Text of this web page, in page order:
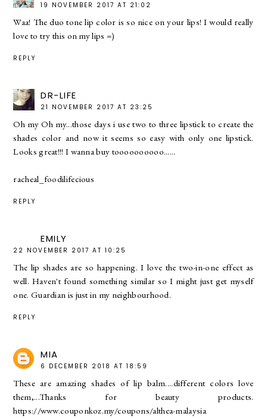
19 NOVEMBER 2017 AT 21:02
Waa! The duo tone lip color is so nice on your lips! I would really
love to try this on my lips =)
REPLY
DR-LIFE
21 NOVEMBER 2017 AT 23:25
Oh my Oh my...those days i use two to three lipstick to create the
shades color and now it seems so easy with only one lipstick.
Looks great!!! I wanna buy toooooooooo......
racheal_foodilifecious
REPLY
EMILY
22 NOVEMBER 2017 AT 10:25
The lip shades are so happening. I love the two-in-one effect as
well. Haven't found something similar so I might just get myself
one. Guardian is just in my neighbourhood.
REPLY
MIA
6 DECEMBER 2018 AT 18:59
These are amazing shades of lip balm....different colors love
them,...Thanks for beauty products.
https://www.couponkoz.my/coupons/althea-malaysia